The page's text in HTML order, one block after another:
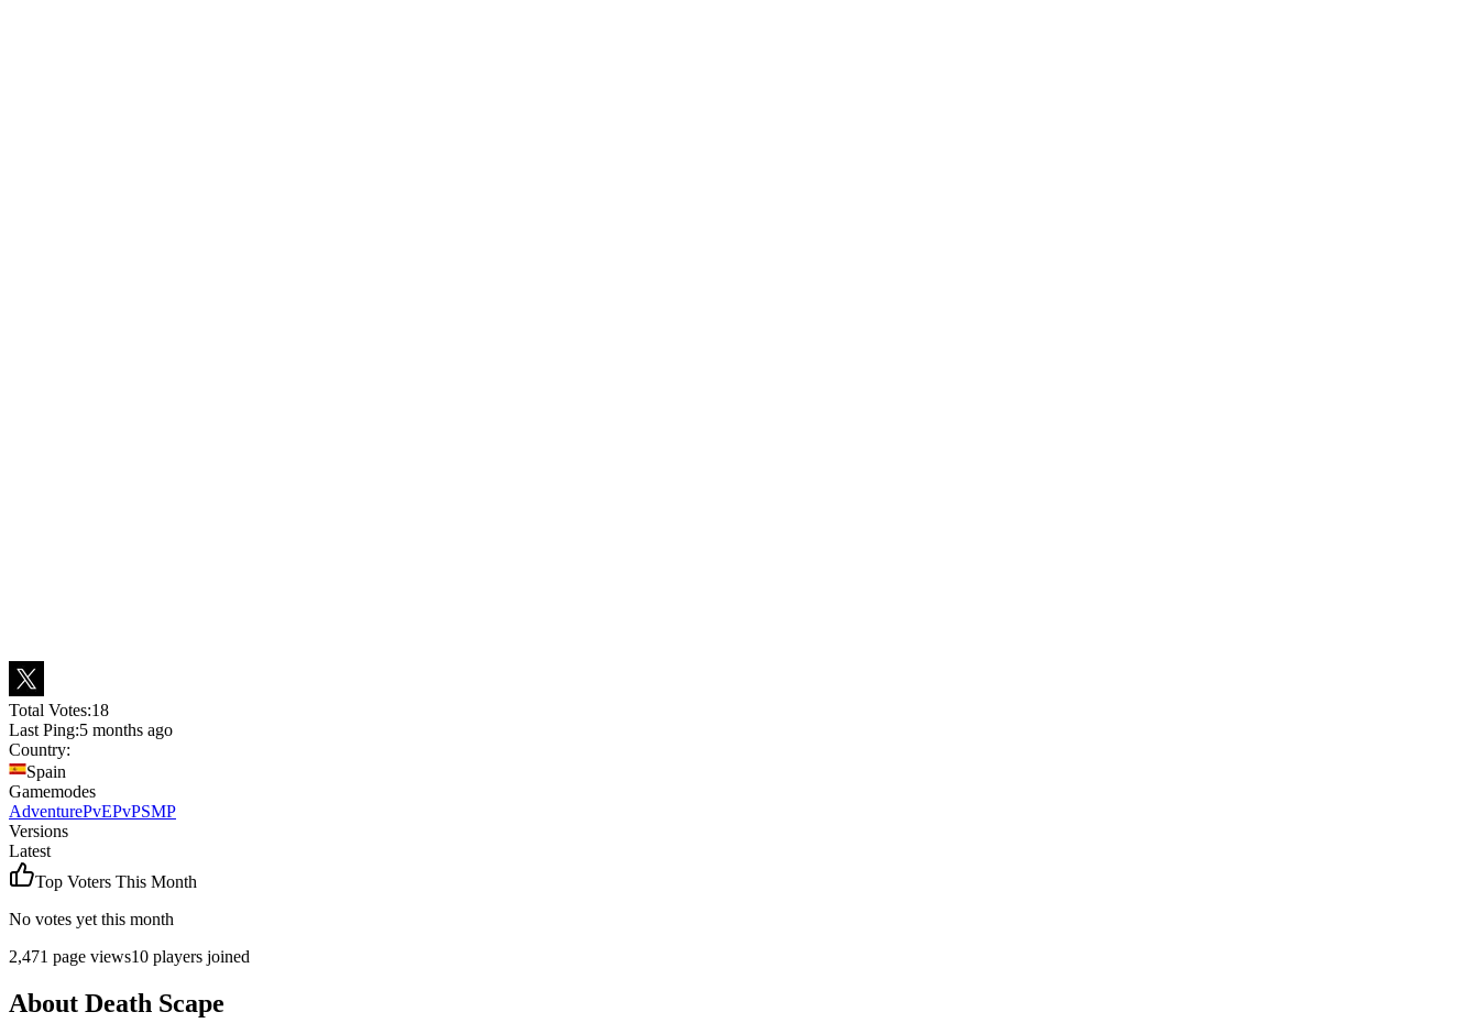
Total Votes:18
Last Ping:5 months ago
Country:
Spain
Gamemodes
AdventurePvEPvPSMP
Versions
Latest
Top Voters This Month
No votes yet this month
2,471 page views10 players joined
About Death Scape